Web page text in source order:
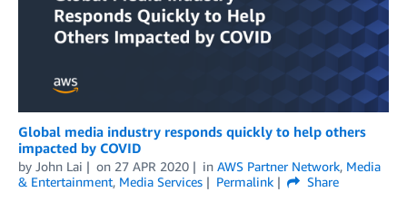
Global media industry responds quickly to help others
impacted by COVID
by John Lai on 27 APR 2020 in AWS Partner Network, Media
& Entertainment, Media Services Permalink
Share